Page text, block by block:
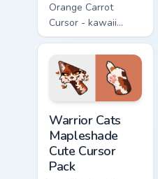
Orange Carrot
Cursor - kawaii
Hello Kitty character
with matching carrot
hand.
Warrior Cats
Mapleshade
Cute Cursor
Pack